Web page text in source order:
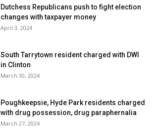
Dutchess Republicans push to fight election
changes with taxpayer money
April 3, 2024
South Tarrytown resident charged with DWI
in Clinton
March 30, 2024
Poughkeepsie, Hyde Park residents charged
with drug possession, drug paraphernalia
March 27, 2024